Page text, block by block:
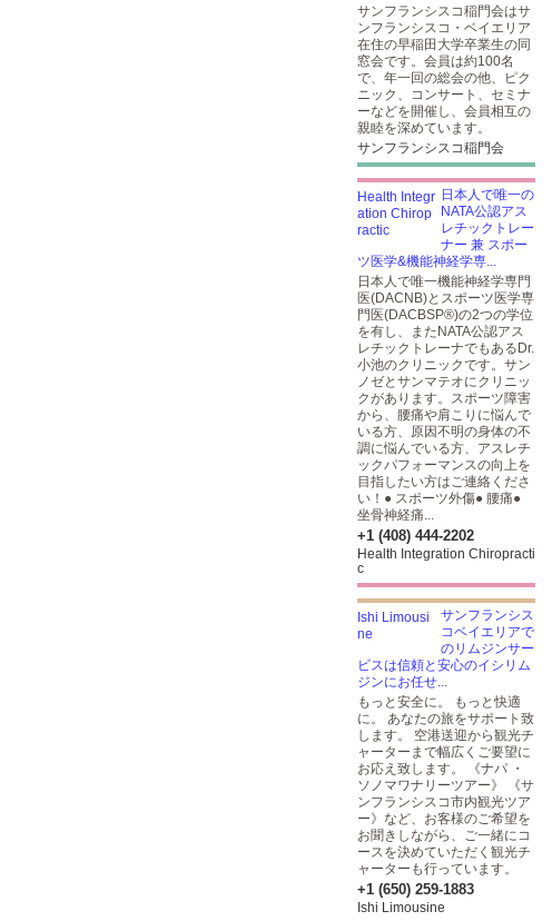
サンフランシスコ稲門会はサ
ンフランシスコ・ベイエリア
在住の早稲田大学卒業生の同
窓会です。会員は約100名
で、年一回の総会の他、ピク
ニック、コンサート、セミナ
ーなどを開催し、会員相互の
親睦を深めています。
サンフランシスコ稲門会
日本人で唯一の
NATA公認アス
レチックトレー
ナー 兼 スポー
ツ医学&機能神経学専...
日本人で唯一機能神経学専門
医(DACNB)とスポーツ医学専
門医(DACBSP®)の2つの学位
を有し、またNATA公認アス
レチックトレーナでもあるDr.
小池のクリニックです。サン
ノゼとサンマテオにクリニッ
クがあります。スポーツ障害
から、腰痛や肩こりに悩んで
いる方、原因不明の身体の不
調に悩んでいる方、アスレチ
ックパフォーマンスの向上を
目指したい方はご連絡くださ
い！● スポーツ外傷● 腰痛●
坐骨神経痛...
+1 (408) 444-2202
Health Integration Chiropracti
c
サンフランシス
コベイエリアで
のリムジンサー
ビスは信頼と安心のイシリム
ジンにお任せ...
もっと安全に。 もっと快適
に。 あなたの旅をサポート致
します。 空港送迎から観光チ
ャーターまで幅広くご要望に
お応え致します。 《ナパ ・
ソノマワナリーツアー》 《サ
ンフランシスコ市内観光ツア
ー》など、お客様のご希望を
お聞きしながら、ご一緒にコ
ースを決めていただく観光チ
ャーターも行っています。
+1 (650) 259-1883
Ishi Limousine